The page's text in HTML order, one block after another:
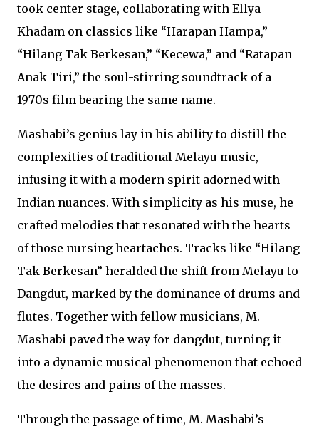
took center stage, collaborating with Ellya
Khadam on classics like “Harapan Hampa,”
“Hilang Tak Berkesan,” “Kecewa,” and “Ratapan
Anak Tiri,” the soul-stirring soundtrack of a
1970s film bearing the same name.
Mashabi’s genius lay in his ability to distill the
complexities of traditional Melayu music,
infusing it with a modern spirit adorned with
Indian nuances. With simplicity as his muse, he
crafted melodies that resonated with the hearts
of those nursing heartaches. Tracks like “Hilang
Tak Berkesan” heralded the shift from Melayu to
Dangdut, marked by the dominance of drums and
flutes. Together with fellow musicians, M.
Mashabi paved the way for dangdut, turning it
into a dynamic musical phenomenon that echoed
the desires and pains of the masses.
Through the passage of time, M. Mashabi’s